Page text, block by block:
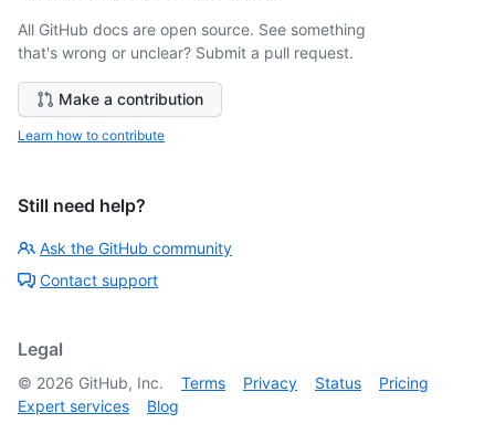
All GitHub docs are open source. See something
that's wrong or unclear? Submit a pull request.
Make a contribution
Learn how to contribute
Still need help?
Ask the GitHub community
Contact support
Legal
© 2026 GitHub, Inc. Terms Privacy Status
Pricing
Expert services
Blog